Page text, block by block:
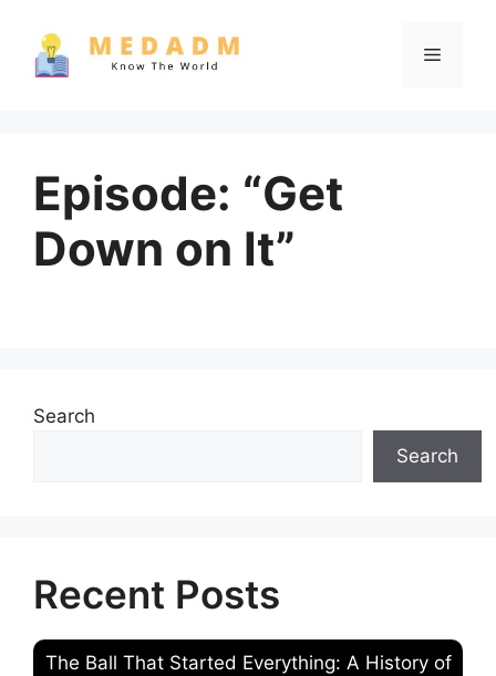
content
Menu
Episode: “Get
Down on It”
Search
Search
Recent Posts
The Ball That Started Everything: A History of